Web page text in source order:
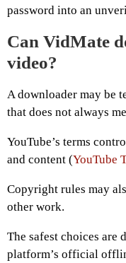
password into an
Can VidMate
video?
A downloader may be
that does not always
YouTube’s terms
and content (YouTube
Copyright rules may
other work.
The safest choices are
platform’s official